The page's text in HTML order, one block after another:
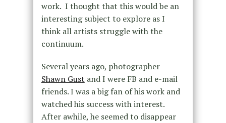
work. I thought that this would be an
interesting subject to explore as I
think all artists struggle with the
continuum.
Several years ago, photographer
Shawn Gust and I were FB and e-mail
friends. I was a big fan of his work and
watched his success with interest.
After awhile, he seemed to disappear